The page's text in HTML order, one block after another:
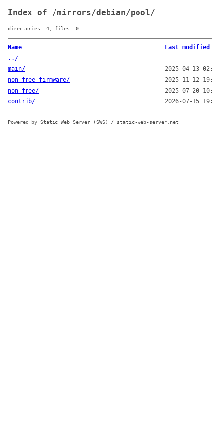
Index of /mirrors/debian/pool/
directories: 4, files: 0
Name
Last modified
../
main/
2025-04-13
non-free-firmware/
2025-11-12
non-free/
2025-07-20
contrib/
2026-07-15
Powered by Static Web Server (SWS) / static-web-server.net